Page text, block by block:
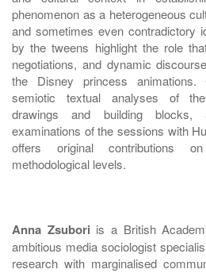
phenomenon as a heterogeneous
and sometimes even contradictory
by the tweens highlight the role
negotiations, and dynamic
the Disney princess animations.
semiotic textual analyses of the
drawings and building blocks,
examinations of the sessions with
offers original contributions
methodological levels.
Anna Zsubori is a British
ambitious media sociologist
research with marginalised